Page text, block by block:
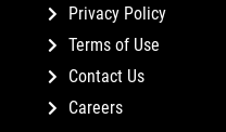
Privacy Policy
Terms of Use
Contact Us
Careers